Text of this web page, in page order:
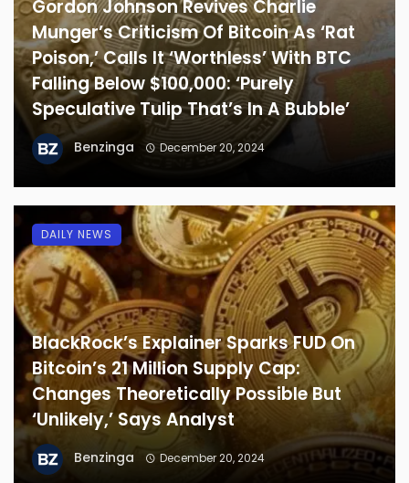
Gordon Johnson Revives Charlie
Munger’s Criticism Of Bitcoin As ‘Rat
Poison,’ Calls It ‘Worthless’ With BTC
Falling Below $100,000: ‘Purely
Speculative Tulip That’s In A Bubble’
Benzinga December 20, 2024
BlackRock’s Explainer Sparks FUD On
Bitcoin’s 21 Million Supply Cap:
Changes Theoretically Possible But
‘Unlikely,’ Says Analyst
Benzinga December 20, 2024
DAILY NEWS